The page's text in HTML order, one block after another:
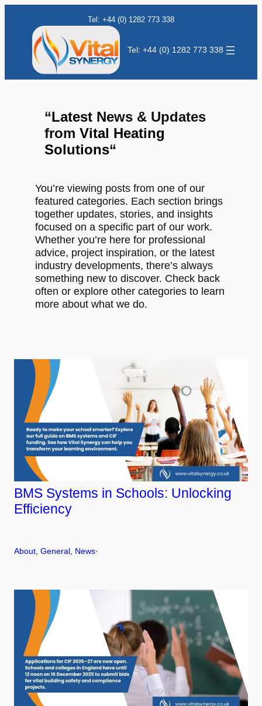
Tel: +44 (0) 1282 773 338
Tel: +44 (0) 1282 773 338
“LatestNews & Updates
from Vital Heating
Solutions“
You’re viewing posts from one of our
featured categories. Each section brings
together updates, stories, and insights
focused on a specific part of our work.
Whether you’re here for professional
advice, project inspiration, or the latest
industry developments, there’s always
something new to discover. Check back
often or explore other categories to learn
more about what we do.
BMS Systems in Schools: Unlocking
Efficiency
About General News·